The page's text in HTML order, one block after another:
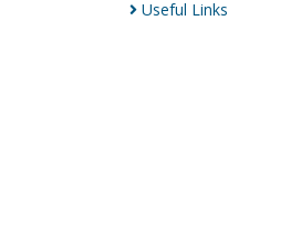
Useful Links